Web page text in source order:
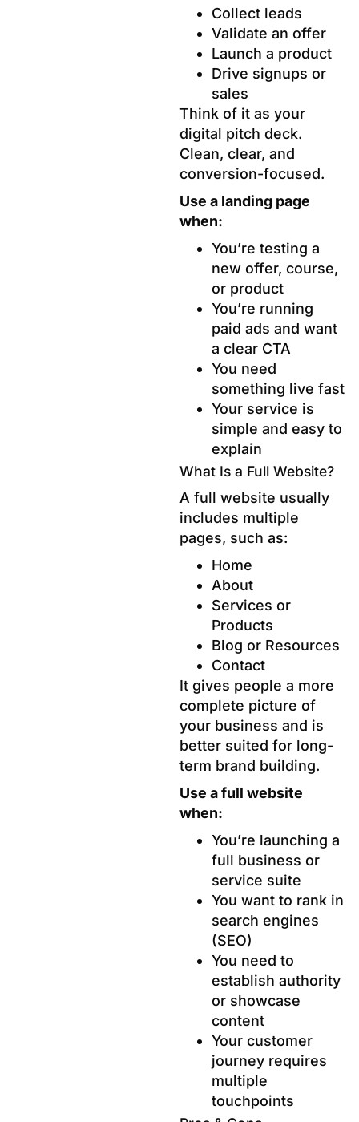
Collect leads
Validate an offer
Launch a product
Drive signups or
sales
Think of it as your
digital pitch deck.
Clean, clear, and
conversion-focused.
Use a landing page
when:
You’re testing a
new offer, course,
or product
You’re running
paid ads and want
a clear CTA
You need
something live fast
Your service is
simple and easy to
explain
What Is a Full Website?
A full website usually
includes multiple
pages, such as:
Home
About
Services or
Products
Blog or Resources
Contact
It gives people a more
complete picture of
your business and is
better suited for long-
term brand building.
Use a full website
when:
You’re launching a
full business or
service suite
You want to rank in
search engines
(SEO)
You need to
establish authority
or showcase
content
Your customer
journey requires
multiple
touchpoints